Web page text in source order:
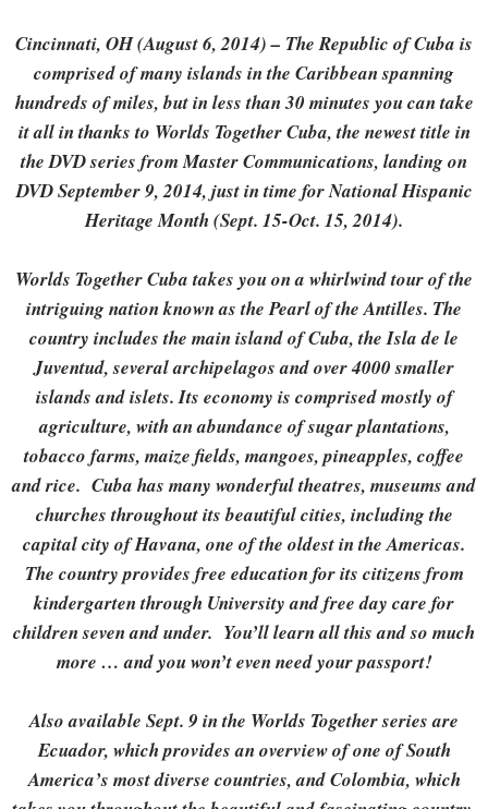
Cincinnati, OH (August 6, 2014) – The Republic of Cuba is
comprised of many islands in the Caribbean spanning
hundreds of miles, but in less than 30 minutes you can take
it all in thanks to Worlds Together Cuba, the newest title in
the DVD series from Master Communications, landing on
DVD September 9, 2014, just in time for National Hispanic
Heritage Month (Sept. 15-Oct. 15, 2014).
Worlds Together Cuba takes you on a whirlwind tour of the
intriguing nation known as the Pearl of the Antilles. The
country includes the main island of Cuba, the Isla de le
Juventud, several archipelagos and over 4000 smaller
islands and islets. Its economy is comprised mostly of
agriculture, with an abundance of sugar plantations,
tobacco farms, maize fields, mangoes, pineapples, coffee
and rice. Cuba has many wonderful theatres, museums and
churches throughout its beautiful cities, including the
capital city of Havana, one of the oldest in the Americas.
The country provides free education for its citizens from
kindergarten through University and free day care for
children seven and under. You’ll learn all this and so much
more … and you won’t even need your passport!
Also available Sept. 9 in the Worlds Together series are
Ecuador, which provides an overview of one of South
America’s most diverse countries, and Colombia, which